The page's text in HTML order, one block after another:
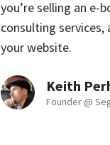
you’re selling an e-
consulting
your website.
Keith
Founder @